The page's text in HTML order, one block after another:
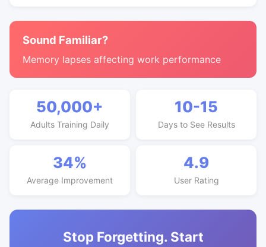
Sound Familiar?
Memory lapses affecting work performance
50,000+
Adults Training Daily
10-15
Days to See Results
34%
Average Improvement
4.9
User Rating
Stop Forgetting. Start